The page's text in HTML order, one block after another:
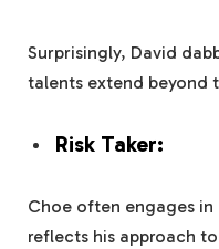
Surprisingly, David
talents extend beyond
Risk Taker:
Choe often engages
reflects his approach